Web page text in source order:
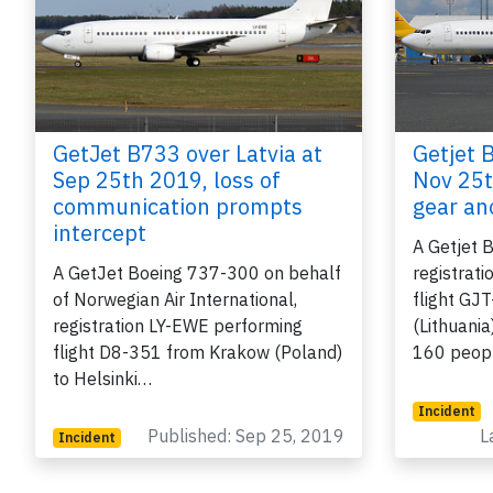
GetJet B733 over Latvia at
Sep 25th 2019, loss of
communication prompts
intercept
A GetJet Boeing 737-300 on behalf
of Norwegian Air International,
registration LY-EWE performing
flight D8-351 from Krakow (Poland)
to Helsinki…
Incident Published: Sep 25, 2019
Getjet
Nov
gear
A Getjet
flight
160
Incident